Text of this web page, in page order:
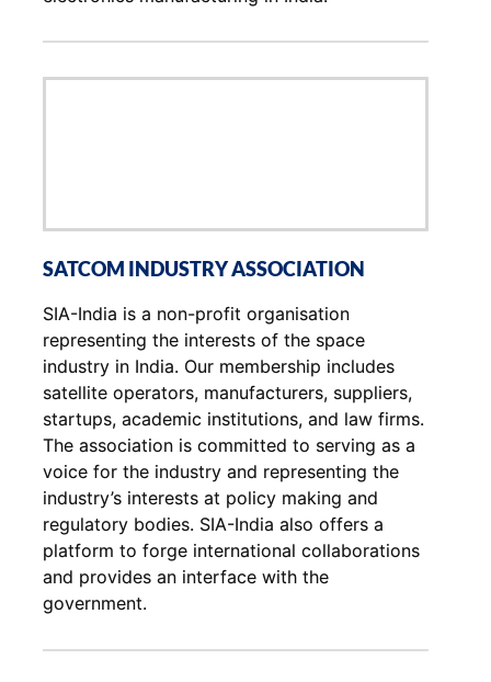
SATCOM INDUSTRY ASSOCIATION
SIA-India is a non-profit organisation
representing the interests of the space
industry in India. Our membership includes
satellite operators, manufacturers, suppliers,
startups, academic institutions, and law firms.
The association is committed to serving as a
voice for the industry and representing the
industry’s interests at policy making and
regulatory bodies. SIA-India also offers a
platform to forge international collaborations
and provides an interface with the
government.